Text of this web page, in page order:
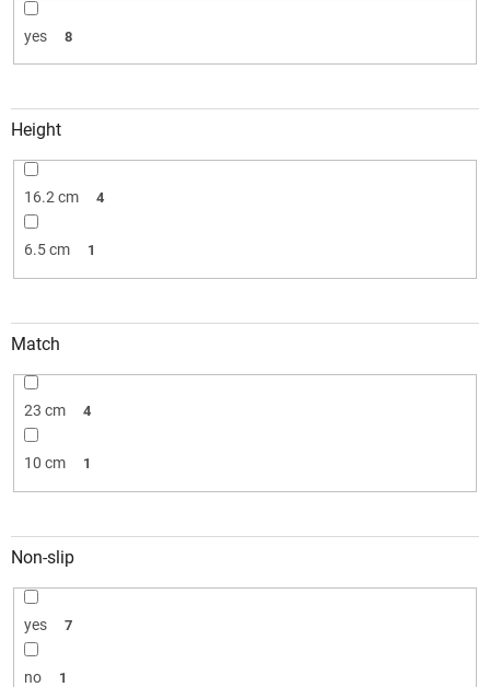
yes 8
Height
16.2 cm 4
6.5 cm 1
Match
23 cm 4
10 cm 1
Non-slip
yes 7
no 1